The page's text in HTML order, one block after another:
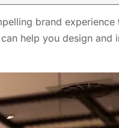
brand experience
help you design and